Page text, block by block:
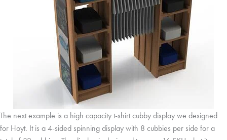
The next example is a high capacity t-shirt cubby display we designed
for Hoyt. It is a 4-sided spinning display with 8 cubbies per side for a